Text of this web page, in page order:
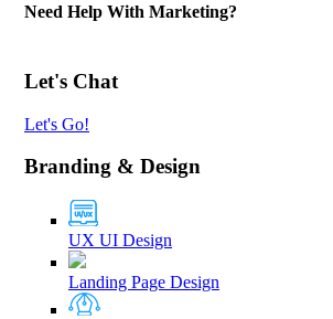
Need Help With Marketing?
Let's Chat
Let's Go!
Branding & Design
UX UI Design
Landing Page Design